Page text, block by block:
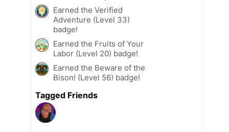
Earned the Verified
Adventure (Level 33)
badge!
Earned the Fruits of Your
Labor (Level 20) badge!
Earned the Beware of the
Bison! (Level 56) badge!
Tagged Friends